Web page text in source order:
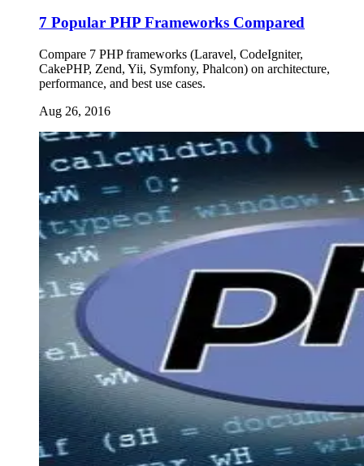
7 Popular PHP Frameworks Compared
Compare 7 PHP frameworks (Laravel, CodeIgniter,
CakePHP, Zend, Yii, Symfony, Phalcon) on architecture,
performance, and best use cases.
Aug 26, 2016